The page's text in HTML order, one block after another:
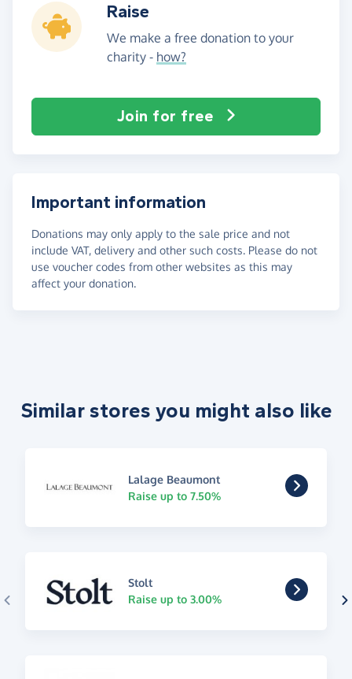
Raise
We make a free donation to your
charity - how?
Join for free
Important information
Donations may only apply to the sale price and not
include VAT, delivery and other such costs. Please do not
use voucher codes from other websites as this may
affect your donation.
Similar stores you might also like
Lalage Beaumont
Raise up to 7.50%
Stolt
Raise up to 3.00%